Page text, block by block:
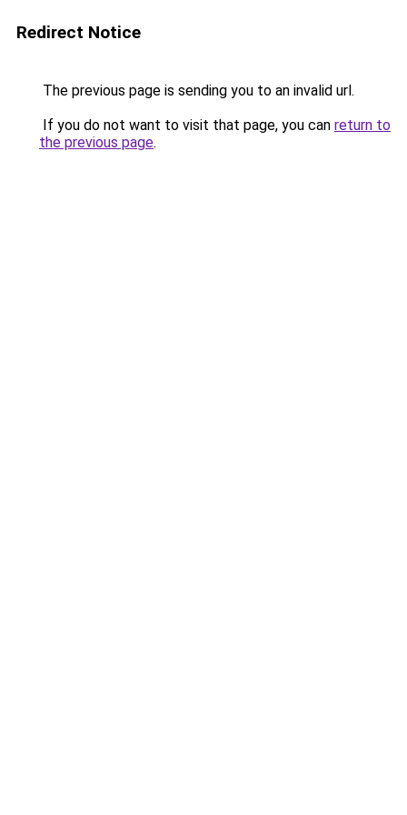
Redirect Notice
The previous page is sending you to an invalid url.
If you do not want to visit that page, you can return to
the previous page.